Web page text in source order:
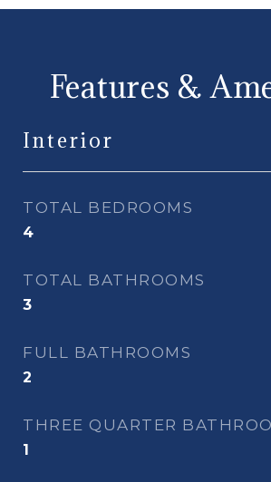
Features &
Interior
TOTAL BEDROOMS
4
TOTAL BATHROOMS
3
FULL BATHROOMS
2
THREE QUARTER
1